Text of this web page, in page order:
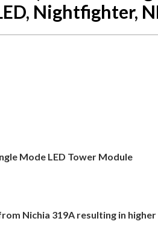
Nightfighter,
Mode LED Tower Module
Nichia 319A resulting in